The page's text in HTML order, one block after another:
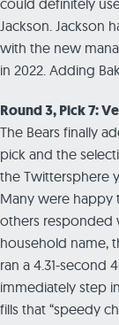
Jackson. Jackson
with the new
in 2022. Adding
Round 3, Pick 7:
The Bears finally
pick and the
the Twittersphere
Many were happy
others responded
household name,
ran a 4.31-second
immediately step
fills that “speedy